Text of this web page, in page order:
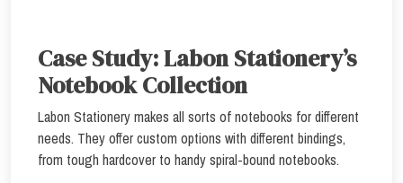
Case Study: Labon Stationery’s
Notebook Collection
Labon Stationery makes all sorts of notebooks for different
needs. They offer custom options with different bindings,
from tough hardcover to handy spiral-bound notebooks.